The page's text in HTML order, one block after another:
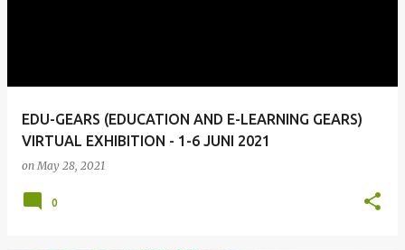
EDU-GEARS (EDUCATION AND E-LEARNING GEARS)
VIRTUAL EXHIBITION - 1-6 JUNI 2021
onMay 28, 2021
0